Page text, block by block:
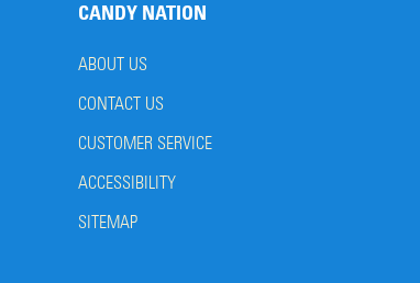
CANDY NATION
ABOUT US
CONTACT US
CUSTOMER SERVICE
ACCESSIBILITY
SITEMAP